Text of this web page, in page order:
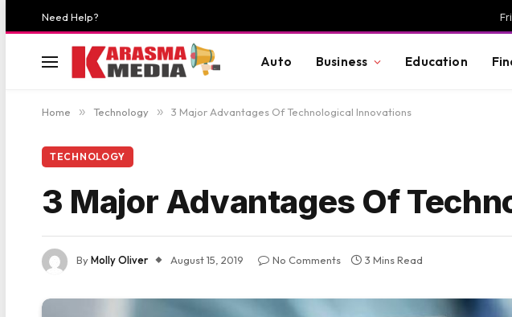
Need Help?
Auto Business Education
Home » Technology » 3 Major Advantages Of Technological Innovations
TECHNOLOGY
3 Major Advantages Of
ByMolly Oliver August 15, 2019 No Comments 3 Mins Read